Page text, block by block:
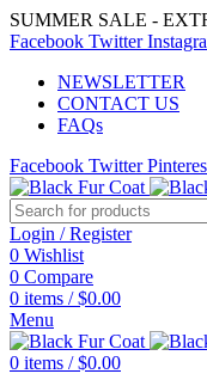
SUMMER SALE -
Facebook Twitter
NEWSLETTER
CONTACT US
FAQs
Facebook Twitter
Login / Register
0 Wishlist
0 Compare
0 items / $0.00
Menu
0 items / $0.00